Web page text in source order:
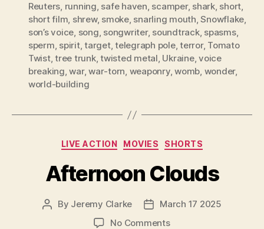
Reuters, running, safe haven, scamper, shark, short,
short film, shrew, smoke, snarling mouth,Snowflake,
son’s voice, song, songwriter, soundtrack, spasms,
sperm, spirit,target,telegraph pole,terror, Tomato
Twist,tree trunk,twisted metal, Ukraine,voice
breaking,war,war-torn, weaponry,womb, wonder,
world-building
Categories
LIVE ACTION MOVIES SHORTS
Afternoon Clouds
Post
By Jeremy Clarke
Post
date
March 17 2025
No Commentson